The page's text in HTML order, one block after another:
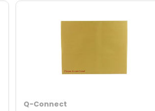
Q-Connect